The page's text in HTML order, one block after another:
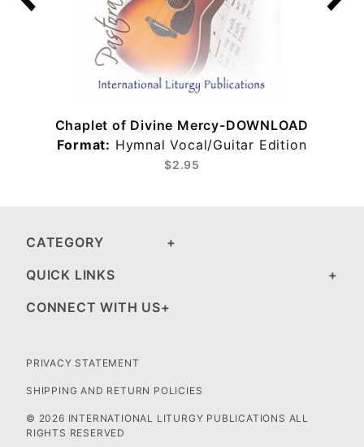
Chaplet of Divine Mercy-DOWNLOAD
Format: Hymnal Vocal/Guitar Edition
$2.95
CATEGORY
QUICK LINKS
CONNECT WITH US
PRIVACY STATEMENT
SHIPPING AND RETURN POLICIES
© 2026 INTERNATIONAL LITURGY PUBLICATIONS ALL
RIGHTS RESERVED